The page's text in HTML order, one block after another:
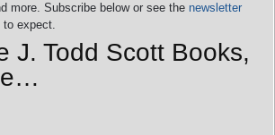
more. Subscribe below or see the newsletter
to expect.
J. Todd Scott Books,